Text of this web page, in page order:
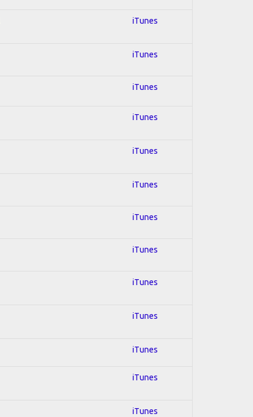
iTunes
iTunes
iTunes
iTunes
iTunes
iTunes
iTunes
iTunes
iTunes
iTunes
iTunes
iTunes
iTunes